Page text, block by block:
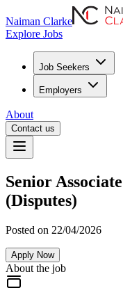
Naiman Clarke
Explore Jobs
Job Seekers
Employers
About
Contact us
Senior
(Disputes)
Posted on 22/04/2026
Apply Now
About the job